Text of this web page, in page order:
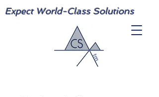
Expect World-Class Solutions